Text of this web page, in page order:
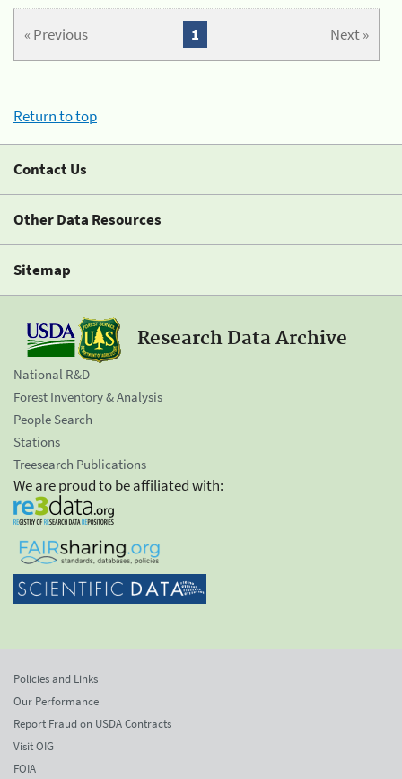
« Previous Next »
1
Return to top
Contact Us
Other Data Resources
Sitemap
Research Data Archive
National R&D
Forest Inventory & Analysis
People Search
Stations
Treesearch Publications
We are proud to be affiliated with:
Policies and Links
Our Performance
Report Fraud on USDA Contracts
Visit OIG
FOIA